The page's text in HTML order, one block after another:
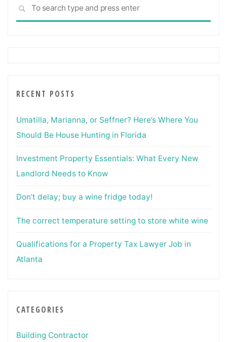
SEARCH
RECENT POSTS
Umatilla, Marianna, or Seffner? Here’s Where You
Should Be House Hunting in Florida
Investment Property Essentials: What Every New
Landlord Needs to Know
Don’t delay; buy a wine fridge today!
The correct temperature setting to store white wine
Qualifications for a Property Tax Lawyer Job in
Atlanta
CATEGORIES
Building Contractor